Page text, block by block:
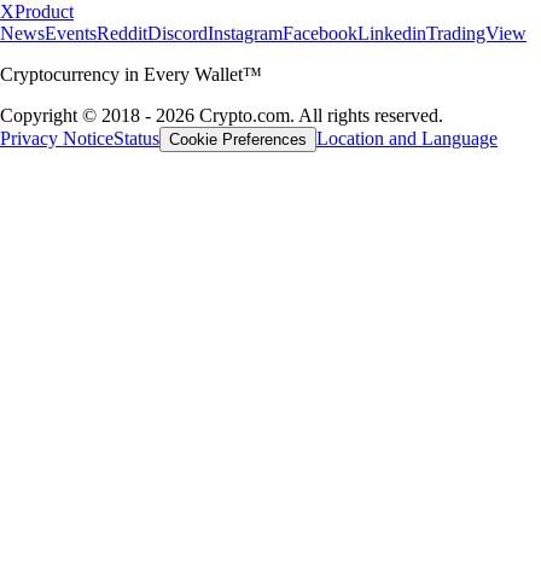
XProduct
NewsEventsRedditDiscordInstagramFacebookLinkedinTradingView
Cryptocurrency in Every Wallet™
Copyright © 2018 - 2026 Crypto.com. All rights reserved.
Privacy NoticeStatus Cookie Preferences Location and Language